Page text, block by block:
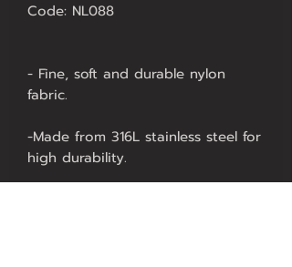
Code: NL088
- Fine, soft and durable nylon
fabric.
-Made from 316L stainless steel for
high durability.